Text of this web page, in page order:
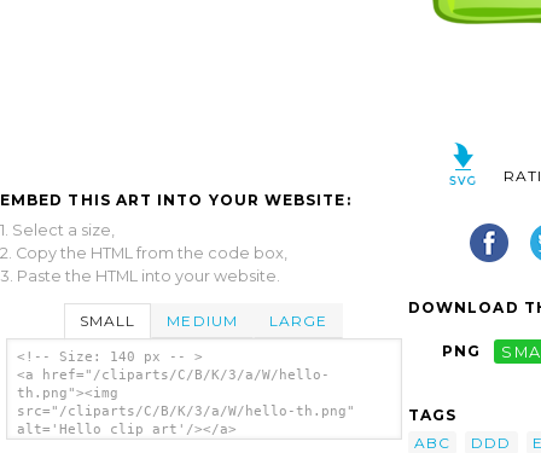
EMBED THIS ART INTO YOUR WEBSITE:
1. Select a size,
2. Copy the HTML from the code box,
3. Paste the HTML into your website.
SMALL MEDIUM LARGE
<!-- Size: 140 px -- >
<a href="/cliparts/C/B/K/3/a/W/hello-
th.png"><img
src="/cliparts/C/B/K/3/a/W/hello-th.png"
alt='Hello clip art'/></a>
DOWNLOAD
PNG
TAGS
ABC
DDD